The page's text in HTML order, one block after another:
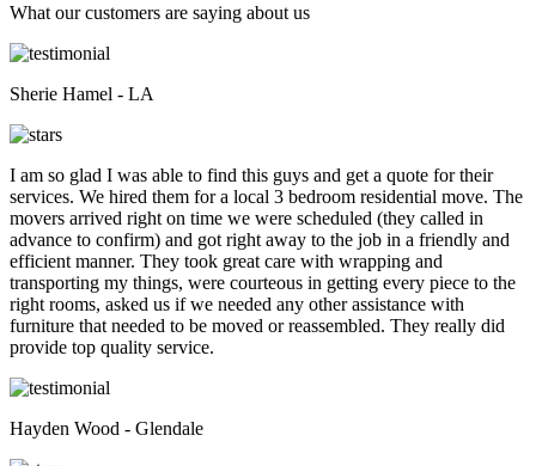
What our customers are saying about us
Sherie Hamel - LA
I am so glad I was able to find this guys and get a quote for their
services. We hired them for a local 3 bedroom residential move. The
movers arrived right on time we were scheduled (they called in
advance to confirm) and got right away to the job in a friendly and
efficient manner. They took great care with wrapping and
transporting my things, were courteous in getting every piece to the
right rooms, asked us if we needed any other assistance with
furniture that needed to be moved or reassembled. They really did
provide top quality service.
Hayden Wood - Glendale